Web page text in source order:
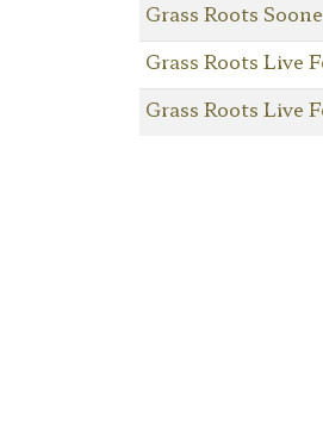
Grass Roots
Grass Roots Live
Grass Roots Live